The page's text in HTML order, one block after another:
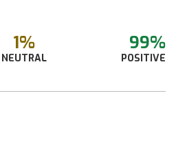
1%
NEUTRAL
99%
POSITIVE